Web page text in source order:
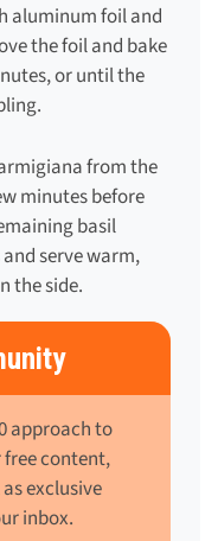
aluminum foil and
the foil and bake
or until the
from the
minutes before
basil
serve warm,
the side.
approach to
content,
exclusive
inbox.